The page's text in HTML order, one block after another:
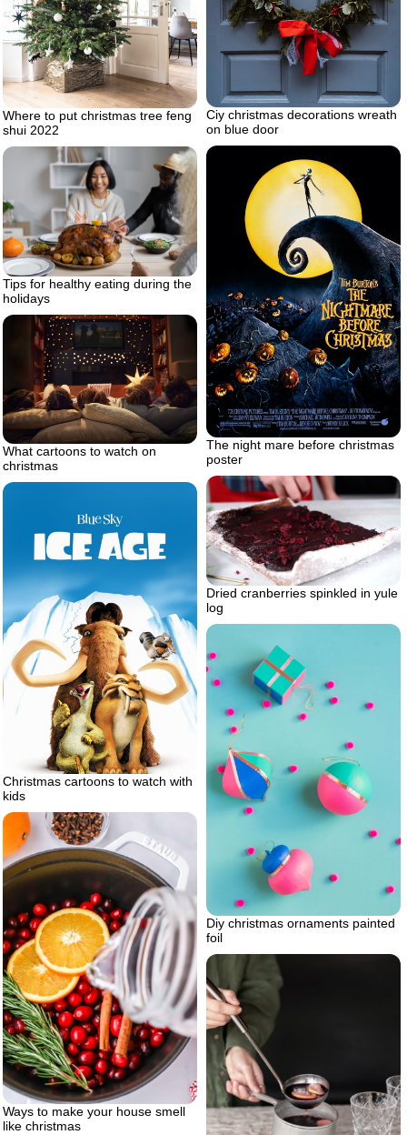
Ciy christmas decorations wreath
on blue door
Where to put christmas tree feng
shui 2022
The night mare before christmas
poster
Tips for healthy eating during the
holidays
What cartoons to watch on
christmas
Dried cranberries spinkled in yule
log
Christmas cartoons to watch with
kids
Diy christmas ornaments painted
foil
Ways to make your house smell
like christmas